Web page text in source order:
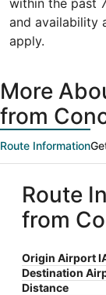
within the past
and availability
apply.
More
from
Route Information
Route
from
Origin Airport
Destination
Distance